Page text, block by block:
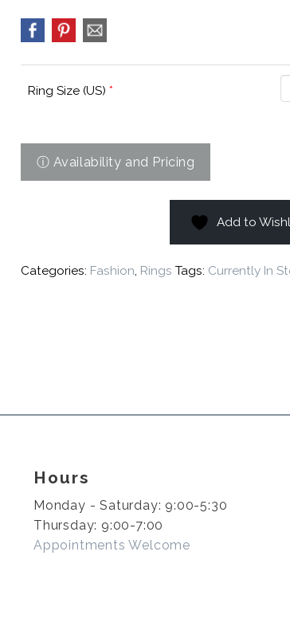
Ring Size (US)*
Add to
Categories: Fashion, Rings Tags: Currently In
Hours
Monday - Saturday: 9:00-5:30
Thursday: 9:00-7:00
Appointments Welcome